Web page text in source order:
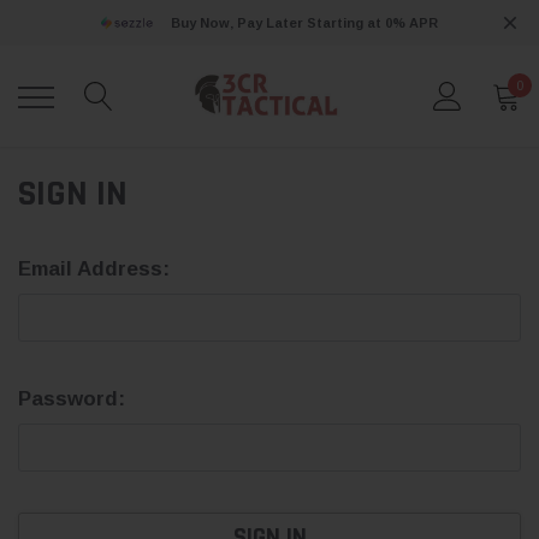
Buy Now, Pay Later Starting at 0% APR
0
SIGN IN
Email Address:
Password: